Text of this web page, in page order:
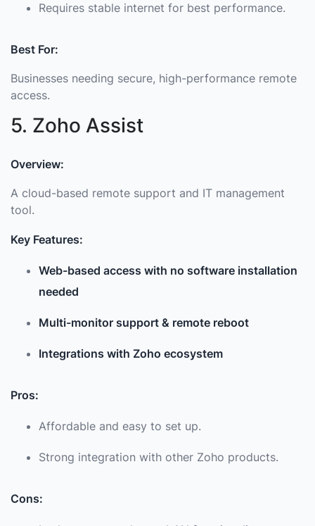
Requires stable internet for best performance.
Best For:
Businesses needing secure, high-performance remote
access.
5. Zoho Assist
Overview:
A cloud-based remote support and IT management
tool.
Key Features:
Web-based access with no software installation
needed
Multi-monitor support & remote reboot
Integrations with Zoho ecosystem
Pros:
Affordable and easy to set up.
Strong integration with other Zoho products.
Cons: